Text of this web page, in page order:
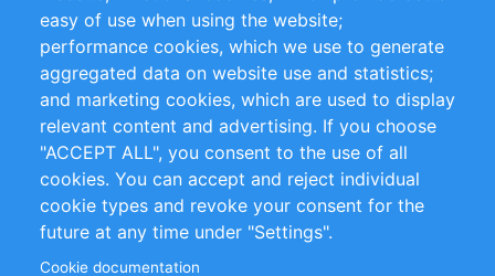
Impressum
Customer Support
+49 (0)30 - 2084712 50
info@inomics.com
Follow Us
easy of use when using the website;
performance cookies, which we use to generate
aggregated data on website use and statistics;
and marketing cookies, which are used to display
relevant content and advertising. If you choose
"ACCEPT ALL", you consent to the use of all
cookies. You can accept and reject individual
cookie types and revoke your consent for the
future at any time under "Settings".
Cookie documentation